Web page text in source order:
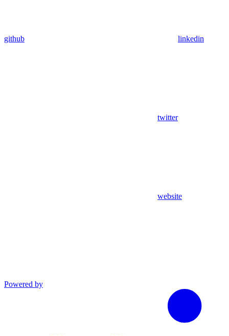
github linkedin
twitter
website
Powered by